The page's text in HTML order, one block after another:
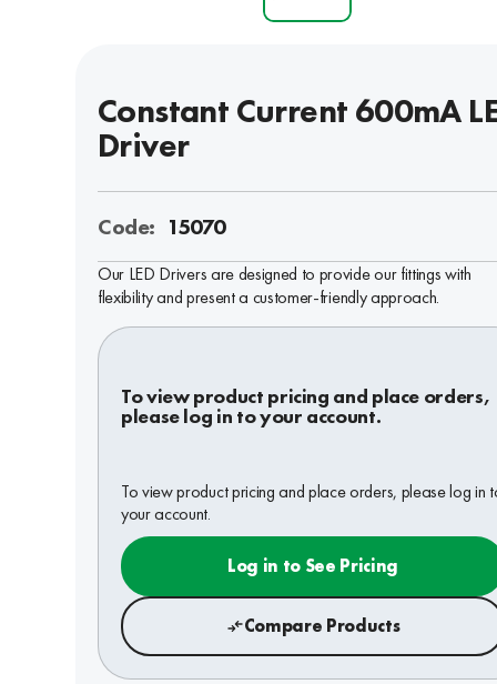
Constant Current 600mA
Driver
Code: 15070
Our LED Drivers are designed to provide our fittings with
flexibility and present a customer-friendly approach.
To view product pricing and place orders,
please log in to your account.
To view product pricing and place orders, please log in
your account.
Log in to See Pricing
Compare Products